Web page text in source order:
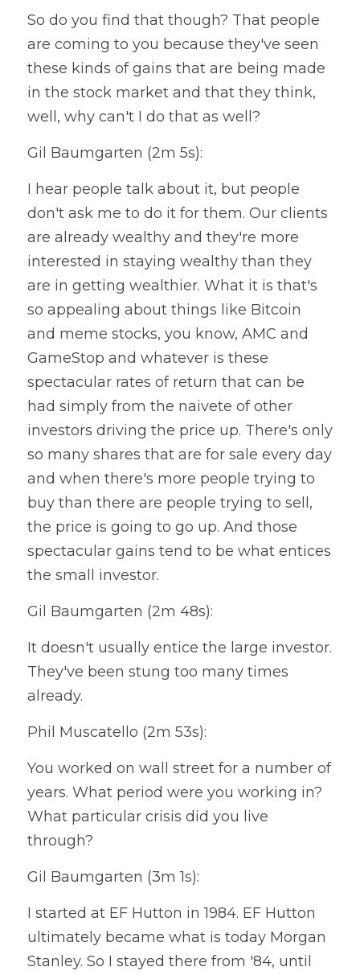
So do you find that though? That people
are coming to you because they've seen
these kinds of gains that are being made
in the stock market and that they think,
well, why can't I do that as well?
Gil Baumgarten (2m 5s):
I hear people talk about it, but people
don't ask me to do it for them. Our clients
are already wealthy and they're more
interested in staying wealthy than they
are in getting wealthier. What it is that's
so appealing about things like Bitcoin
and meme stocks, you know, AMC and
GameStop and whatever is these
spectacular rates of return that can be
had simply from the naivete of other
investors driving the price up. There's only
so many shares that are for sale every day
and when there's more people trying to
buy than there are people trying to sell,
the price is going to go up. And those
spectacular gains tend to be what entices
the small investor.
Gil Baumgarten (2m 48s):
It doesn't usually entice the large investor.
They've been stung too many times
already.
Phil Muscatello (2m 53s):
You worked on wall street for a number of
years. What period were you working in?
What particular crisis did you live
through?
Gil Baumgarten (3m 1s):
I started at EF Hutton in 1984. EF Hutton
ultimately became what is today Morgan
Stanley. So I stayed there from '84, until